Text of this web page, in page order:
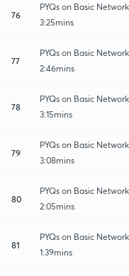
76
PYQs on Basic
3:25mins
77
PYQs on Basic
2:46mins
78
PYQs on Basic
3:15mins
79
PYQs on Basic
3:08mins
80
PYQs on Basic
2:05mins
81
PYQs on Basic
1:39mins